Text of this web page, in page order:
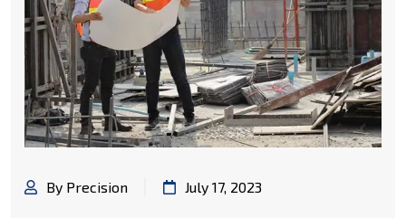
By Precision July 17, 2023